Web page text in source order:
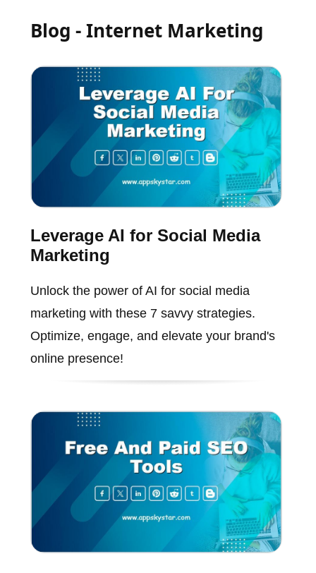
Blog - Internet Marketing
Leverage AI for Social Media
Marketing
Unlock the power of AI for social media
marketing with these 7 savvy strategies.
Optimize, engage, and elevate your brand's
online presence!